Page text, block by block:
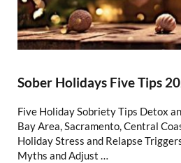
Sober Holidays Five Tips
Five Holiday Sobriety Tips Detox
Bay Area, Sacramento, Central
Holiday Stress and Relapse
Myths and Adjust …